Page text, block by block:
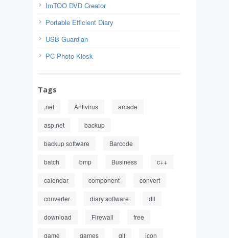
ImTOO DVD Creator
Portable Efficient Diary
USB Guardian
PC Photo Kiosk
Tags
.net Antivirus arcade
asp.net backup
backup software Barcode
batch bmp Business c++
calendar component convert
converter diary software dll
download Firewall free
game games gif icon